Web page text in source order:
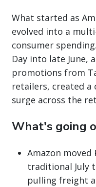
What started as
evolved into a
consumer
Day into late June,
promotions from
retailers, created a
surge across the
What's going
Amazon
traditional July
pulling freight